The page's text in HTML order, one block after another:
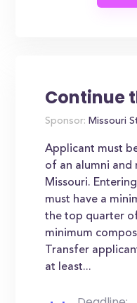
Continue
Sponsor: Missouri
Applicant must
of an alumni and
Missouri.
must have a
the top quarter
minimum
Transfer
at least...